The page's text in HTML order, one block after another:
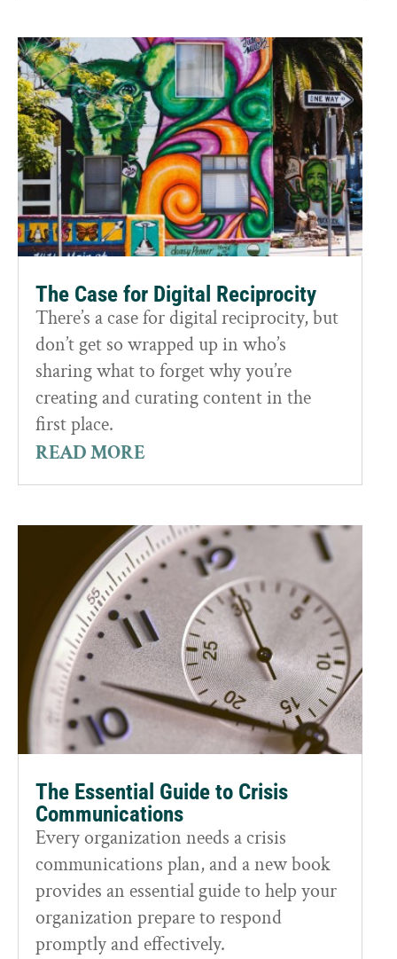
The Case for Digital Reciprocity
There’s a case for digital reciprocity, but
don’t get so wrapped up in who’s
sharing what to forget why you’re
creating and curating content in the
first place.
READ MORE
The Essential Guide to Crisis
Communications
Every organization needs a crisis
communications plan, and a new book
provides an essential guide to help your
organization prepare to respond
promptly and effectively.